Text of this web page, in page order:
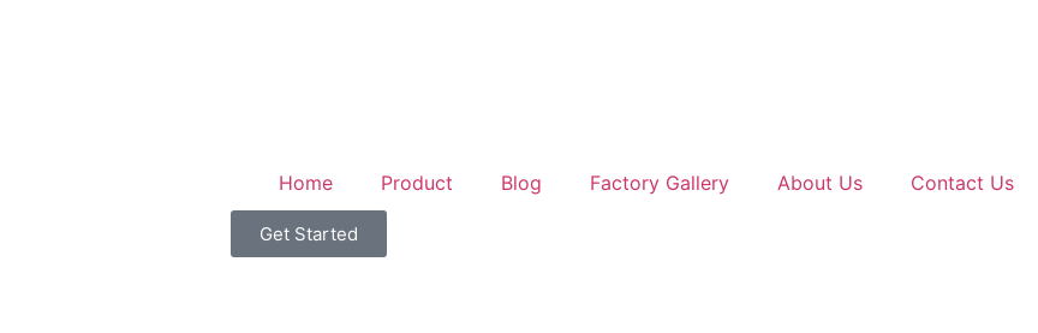
Home Product Blog Factory Gallery About Us Contact Us
Get Started